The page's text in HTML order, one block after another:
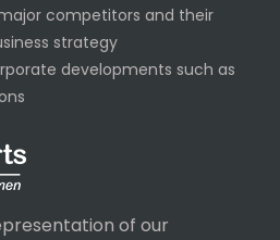
competitors and their
strategy
developments such as
of our